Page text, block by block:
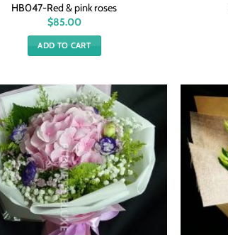
HB047-Red & pink roses
$85.00
ADD TO CART